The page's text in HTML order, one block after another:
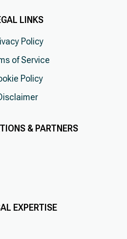
LINKS
Policy
of Service
Policy
& PARTNERS
EXPERTISE